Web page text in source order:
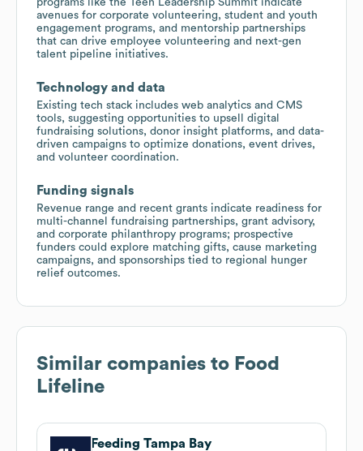
programs like the Teen Leadership Summit indicate
avenues for corporate volunteering, student and youth
engagement programs, and mentorship partnerships
that can drive employee volunteering and next-gen
talent pipeline initiatives.
Technology and data
Existing tech stack includes web analytics and CMS
tools, suggesting opportunities to upsell digital
fundraising solutions, donor insight platforms, and data-
driven campaigns to optimize donations, event drives,
and volunteer coordination.
Funding signals
Revenue range and recent grants indicate readiness for
multi-channel fundraising partnerships, grant advisory,
and corporate philanthropy programs; prospective
funders could explore matching gifts, cause marketing
campaigns, and sponsorships tied to regional hunger
relief outcomes.
Similar companies to Food
Lifeline
Feeding Tampa Bay